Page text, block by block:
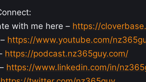
with me here – https://
https://www.youtube.com/
https://podcast.nz365guy.com/
https://www.linkedin.com/in/